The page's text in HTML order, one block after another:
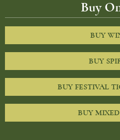
Buy
BUY
BUY
BUY FESTIVAL
BUY MIXED